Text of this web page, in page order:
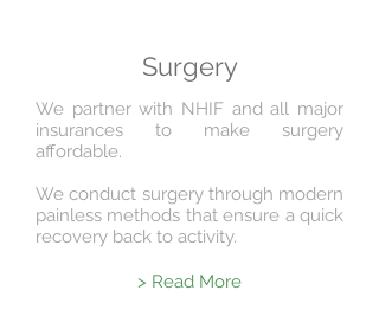
Surgery
We partner with NHIF and all major
insurances to make surgery
affordable.
We conduct surgery through modern
painless methods that ensure a quick
recovery back to activity.
> Read More